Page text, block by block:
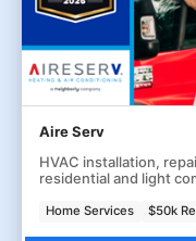
Aire Serv
HVAC installation,
residential and light
Home Services $50k